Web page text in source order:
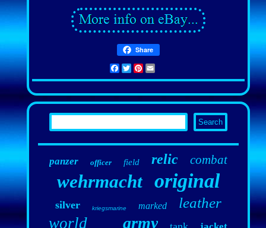
Share
Facebook
TwitterPinterest
panzer officer field relic combat
wehrmacht original
silver kriegsmarine marked leather
world army